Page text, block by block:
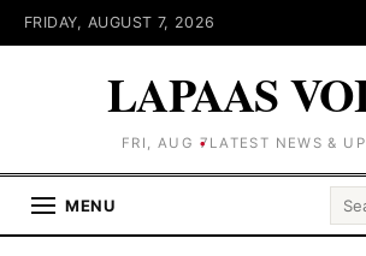
FRIDAY, AUGUST 7, 2026
LAPAAS
FRI, AUG 7 LATEST NEWS &
MENU